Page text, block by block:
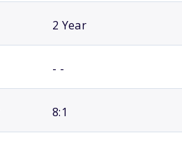
2 Year
- -
8:1